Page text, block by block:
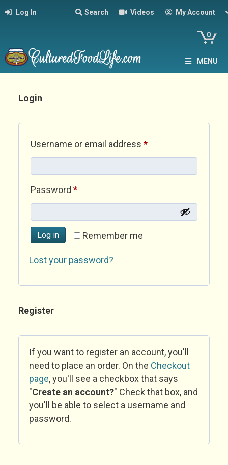
Log In Search Videos My Account
0
MENU
Login
Username or email address *Required
Password *Required
Remember me
Log in
Lost your password?
Register
If you want to register an account, you'll
need to place an order. On the Checkout
page, you'll see a checkbox that says
"Create an account?" Check that box, and
you'll be able to select a username and
password.